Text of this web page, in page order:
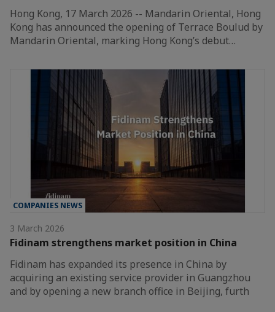
Hong Kong, 17 March 2026 -- Mandarin Oriental, Hong
Kong has announced the opening of Terrace Boulud by
Mandarin Oriental, marking Hong Kong’s debut…
COMPANIES NEWS
3 March 2026
Fidinam strengthens market position in China
Fidinam has expanded its presence in China by
acquiring an existing service provider in Guangzhou
and by opening a new branch office in Beijing, furth